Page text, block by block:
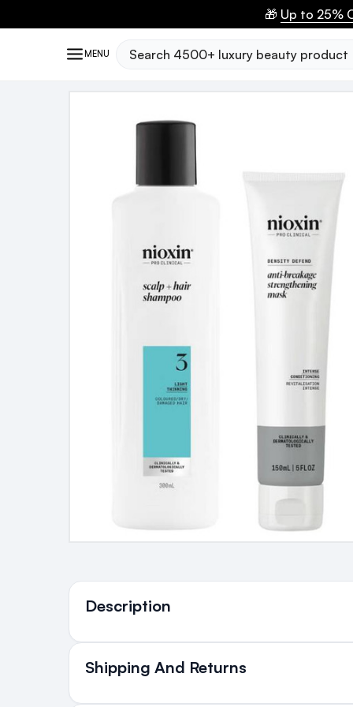
🎁 Up to 25%
MENU Search
Description
Ingredients
Shipping And Returns